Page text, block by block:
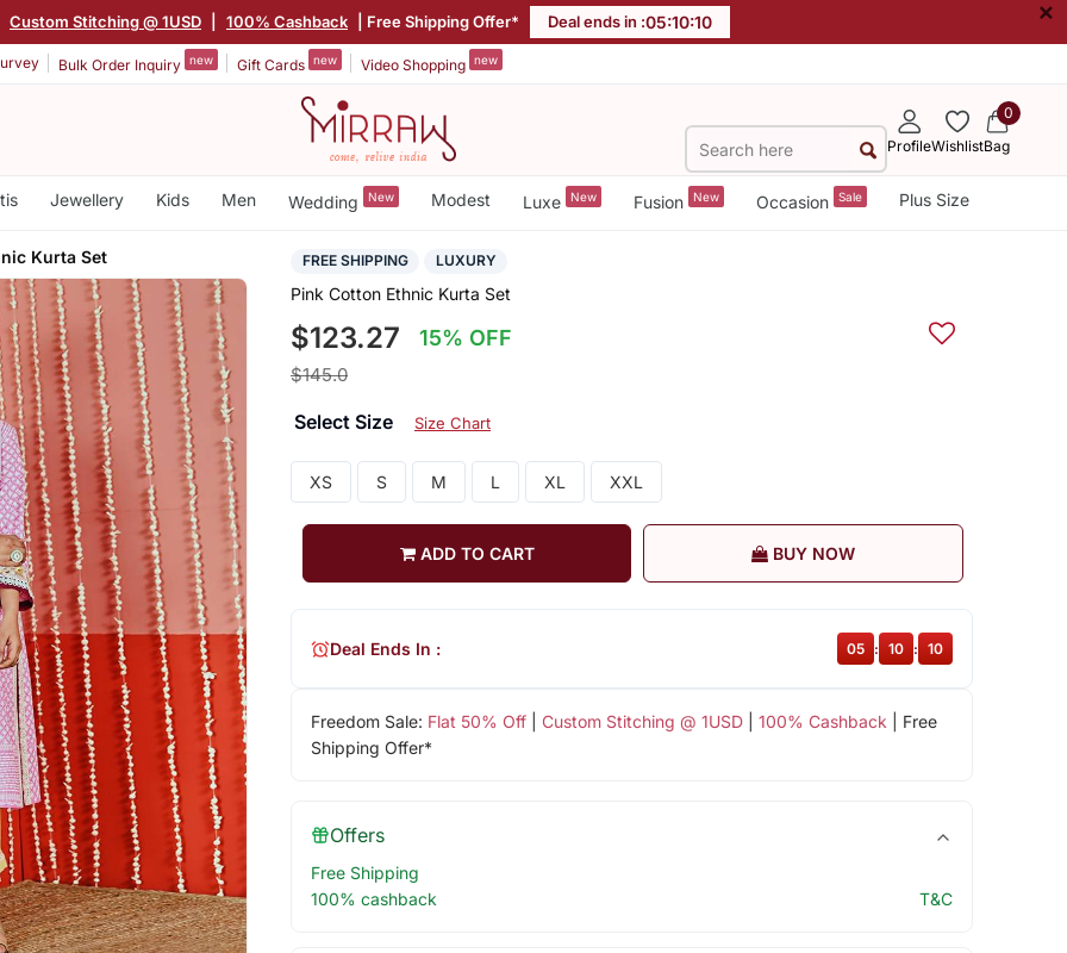
Custom Stitching @ 1USD 100% Cashback | Free Shipping Offer* Deal ends in :05:10:09 ×
Bulk Order Inquiry new Gift Cards new Video Shopping new
ProfileWishlist
0
Bag
Jewellery Kids Men Wedding New Modest Luxe New Fusion New Occasion Sale Plus Size
Kurta Set FREE SHIPPING LUXURY
Pink Cotton Ethnic Kurta Set
$123.27 15% OFF
$145.0
Select Size Size Chart
XS S M L XL XXL
ADD TO CART BUY NOW
Freedom Sale: Flat 50% Off| Custom Stitching @ 1USD| 100% Cashback | Free
Shipping Offer*
Deal Ends In : 05 10 09
Offers
Free Shipping
100% cashback
T&C